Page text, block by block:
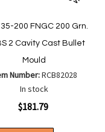
200 FNGC 200 Grn.
2 Cavity Cast Bullet
Mould
Number:RCB82028
In stock
$181.79